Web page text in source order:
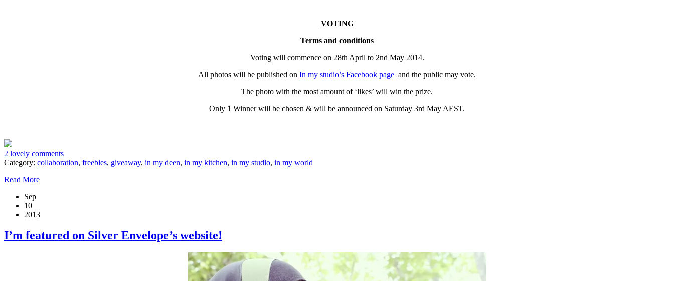
VOTING
Terms and conditions
Voting will commence on 28th April to 2nd May 2014.
All photos will be published on In my studio’s Facebook page and the public may vote.
The photo with the most amount of ‘likes’ will win the prize.
Only 1 Winner will be chosen & will be announced on Saturday 3rd May AEST.
2 lovely comments
Category: collaboration, freebies, giveaway, in my deen, in my kitchen, in my studio, in my world
Read More
Sep
10
2013
I’m featured on Silver Envelope’s website!